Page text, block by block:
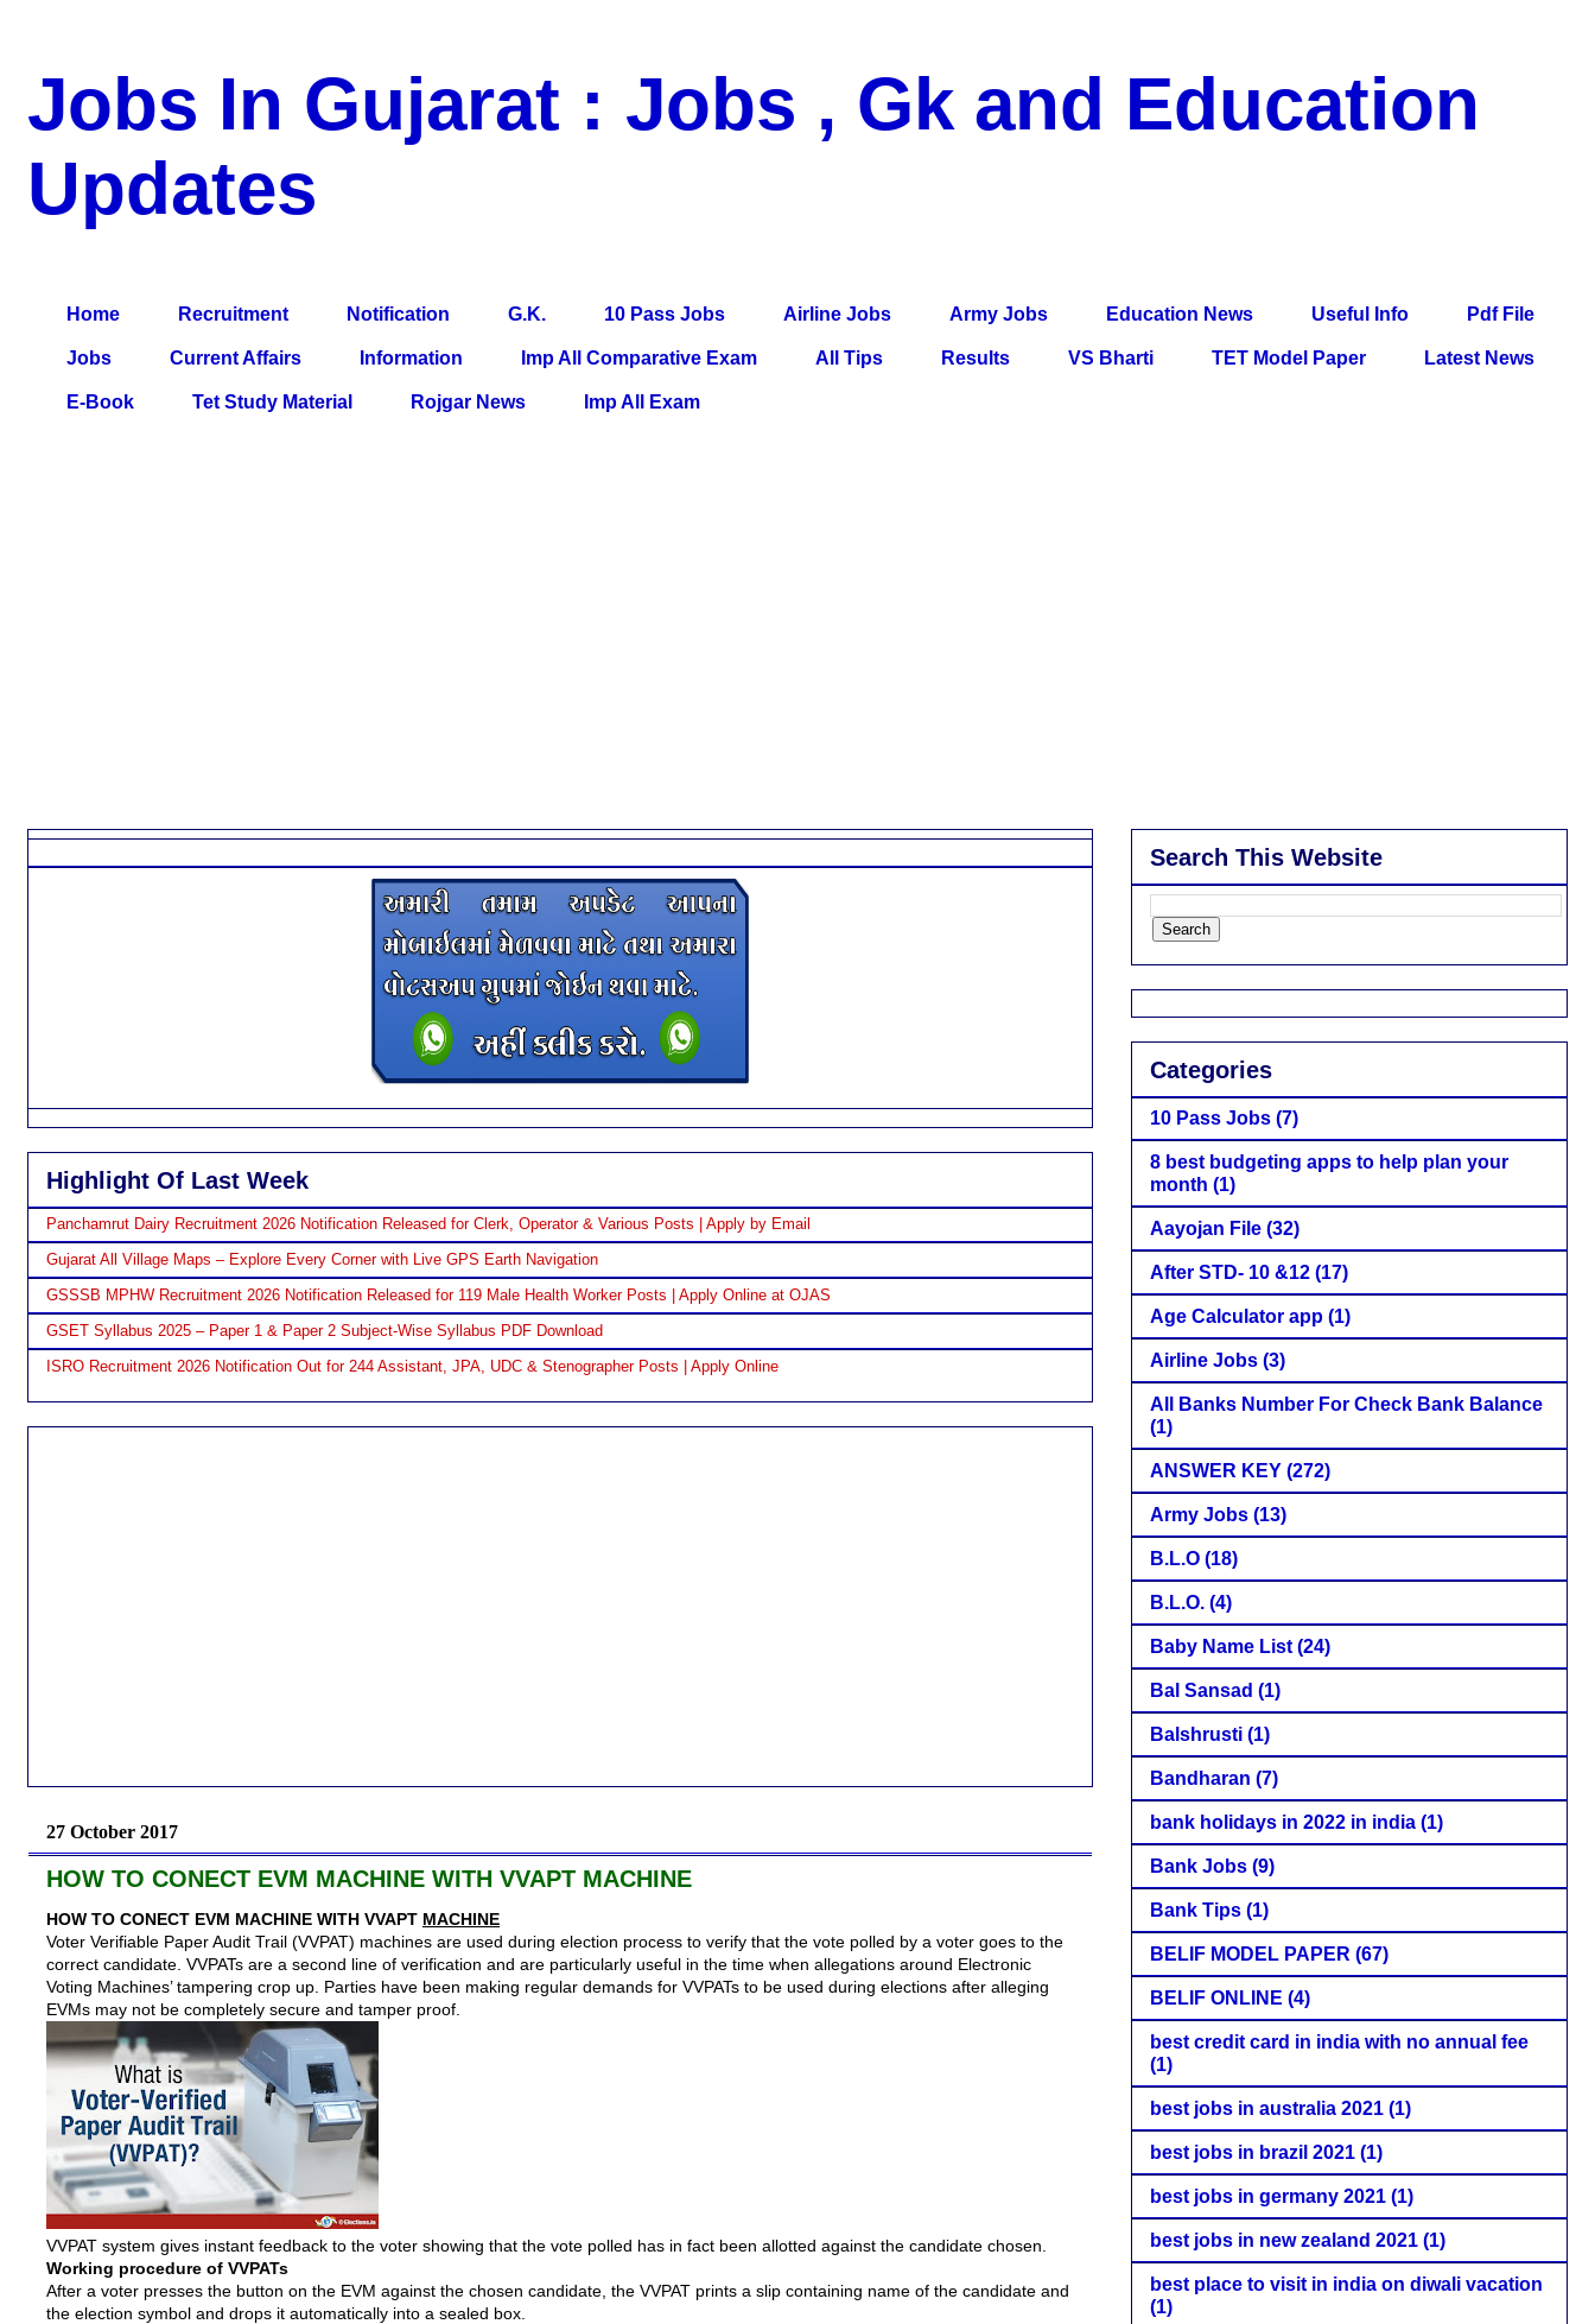
Jobs In Gujarat : Jobs , Gk and Education
Updates
Home Recruitment Notification G.K. 10 Pass Jobs Airline Jobs Army Jobs Education News Useful Info Pdf File
Jobs Current Affairs Information Imp All Comparative Exam All Tips Results VS Bharti TET Model Paper Latest News
E-Book Tet Study Material Rojgar News Imp All Exam
Highlight Of Last Week
Panchamrut Dairy Recruitment 2026 Notification Released for Clerk, Operator & Various Posts | Apply by Email
Gujarat All Village Maps – Explore Every Corner with Live GPS Earth Navigation
GSSSB MPHW Recruitment 2026 Notification Released for 119 Male Health Worker Posts | Apply Online at OJAS
GSET Syllabus 2025 – Paper 1 & Paper 2 Subject-Wise Syllabus PDF Download
ISRO Recruitment 2026 Notification Out for 244 Assistant, JPA, UDC & Stenographer Posts | Apply Online
27 October 2017
HOW TO CONECT EVM MACHINE WITH VVAPT MACHINE
HOW TO CONECT EVM MACHINE WITH VVAPT MACHINE
Voter Verifiable Paper Audit Trail (VVPAT) machines are used during election process to verify that the vote polled by a voter goes to the
correct candidate. VVPATs are a second line of verification and are particularly useful in the time when allegations around Electronic
Voting Machines’ tampering crop up. Parties have been making regular demands for VVPATs to be used during elections after alleging
EVMs may not be completely secure and tamper proof.
VVPAT system gives instant feedback to the voter showing that the vote polled has in fact been allotted against the candidate chosen.
Working procedure of VVPATs
After a voter presses the button on the EVM against the chosen candidate, the VVPAT prints a slip containing name of the candidate and
the election symbol and drops it automatically into a sealed box.
Search This Website
Categories
10 Pass Jobs (7)
8 best budgeting apps to help plan your
month (1)
Aayojan File (32)
After STD- 10 &12 (17)
Age Calculator app (1)
Airline Jobs (3)
All Banks Number For Check Bank Balance
(1)
ANSWER KEY (272)
Army Jobs (13)
B.L.O (18)
B.L.O. (4)
Baby Name List (24)
Bal Sansad (1)
Balshrusti (1)
Bandharan (7)
bank holidays in 2022 in india (1)
Bank Jobs (9)
Bank Tips (1)
BELIF MODEL PAPER (67)
BELIF ONLINE (4)
best credit card in india with no annual fee
(1)
best jobs in australia 2021 (1)
best jobs in brazil 2021 (1)
best jobs in germany 2021 (1)
best jobs in new zealand 2021 (1)
best place to visit in india on diwali vacation
(1)